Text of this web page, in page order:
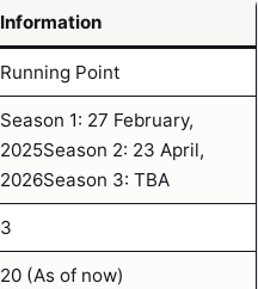
Information
Running Point
Season 1: 27 February,
2025Season 2: 23 April,
2026Season 3: TBA
3
20 (As of now)